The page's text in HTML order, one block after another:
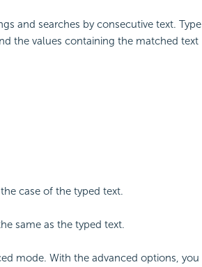
and searches by consecutive text. Type
the values containing the matched text
case of the typed text.
same as the typed text.
mode. With the advanced options, you